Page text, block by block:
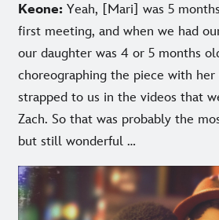
Keone: Yeah, [Mari] was 5
first meeting, and when we had
our daughter was 4 or 5 months
choreographing the piece with her
strapped to us in the videos that
Zach. So that was probably the
but still wonderful …